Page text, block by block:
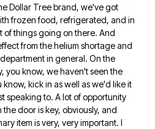
Dollar Tree brand, we've got
frozen food, refrigerated, and in
of things going on there. And
from the helium shortage and
in general. On the
you know, we haven't seen the
kick in as well as we'd like it
speaking to. A lot of opportunity
door is key, obviously, and
item is very, very important. I